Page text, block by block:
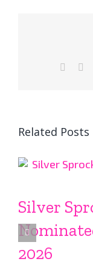
Related Posts
Silver
2026